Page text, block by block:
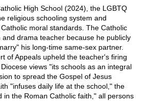
High School (2024), the LGBTQ
religious schooling system and
moral standards. The Catholic
drama teacher because he publicly
his long-time same-sex partner.
of Appeals upheld the teacher's firing
views "its schools as an integral
to spread the Gospel of Jesus
"infuses daily life at the school," the
in the Roman Catholic faith," all persons